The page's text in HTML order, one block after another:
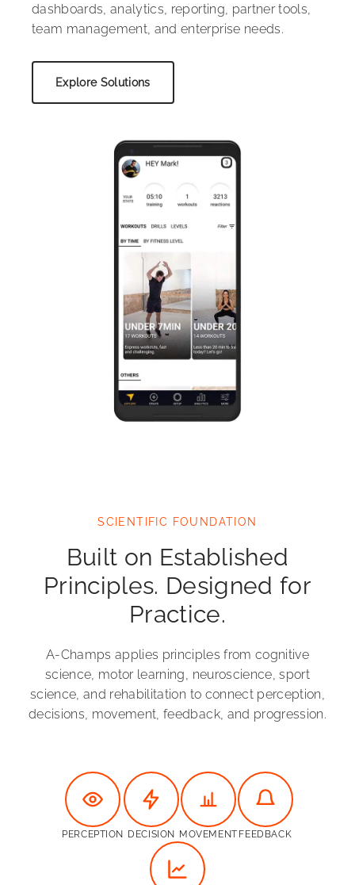
dashboards, analytics, reporting, partner tools,
team management, and enterprise needs.
Explore Solutions
SCIENTIFIC FOUNDATION
Built on Established
Principles. Designed for
Practice.
A-Champs applies principles from cognitive
science, motor learning, neuroscience, sport
science, and rehabilitation to connect perception,
decisions, movement, feedback, and progression.
PERCEPTION DECISION MOVEMENT FEEDBACK